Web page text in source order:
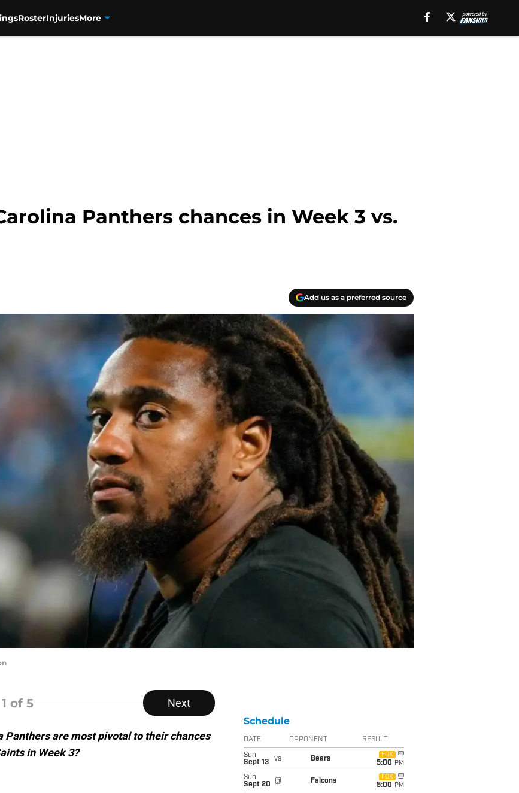
RosterInjuriesMore
Panthers chances in Week 3 vs.
Add us as a preferred source
1 of 5 Next
Panthers are most pivotal to their chances
in Week 3?
Schedule
DATE OPPONENT RESULT
Sun
Sept 13
vs Bears
FOX
5:00 PM
Sun
Sept 20
@ Falcons
FOX
5:00 PM